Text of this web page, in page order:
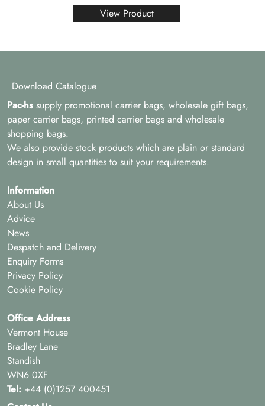
View Product
Download Catalogue
Pac-hs supply promotional carrier bags, wholesale gift bags,
paper carrier bags, printed carrier bags and wholesale
shopping bags.
We also provide stock products which are plain or standard
design in small quantities to suit your requirements.
Information
About Us
Advice
News
Despatch and Delivery
Enquiry Forms
Privacy Policy
Cookie Policy
Office Address
Vermont House
Bradley Lane
Standish
WN6 0XF
Tel: +44 (0)1257 400451